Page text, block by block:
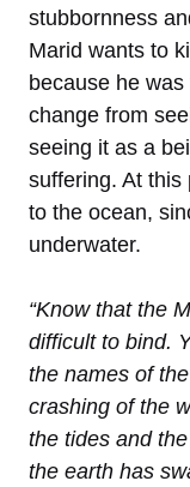
stubbornness
Marid wants to
because he
change from
seeing it as a
suffering. At this
to the ocean,
underwater.
“Know that the
difficult to bind.
the names of
crashing of the
the tides and
the earth has